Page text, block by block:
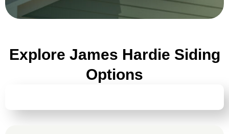
Explore James Hardie Siding
Options